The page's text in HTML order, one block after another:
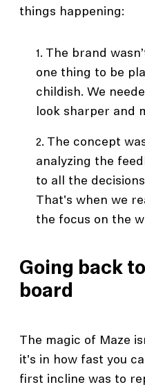
things happening:
The brand
one thing to be
childish. We
look sharper and
The concept
analyzing the
to all the
That's when we
the focus on the
Going back
board
The magic of Maze
it's in how fast you
first incline was to